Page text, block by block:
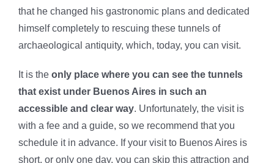
that he changed his gastronomic plans and dedicated
himself completely to rescuing these tunnels of
archaeological antiquity, which, today, you can visit.
It is the only place where you can see the tunnels
that exist under Buenos Aires in such an
accessible and clear way. Unfortunately, the visit is
with a fee and a guide, so we recommend that you
schedule it in advance. If your visit to Buenos Aires is
short, or only one day, you can skip this attraction and